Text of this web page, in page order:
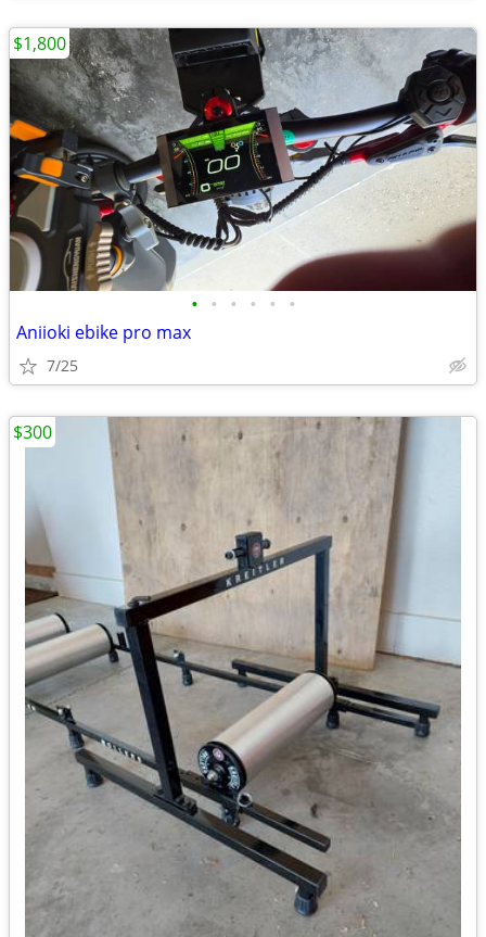
• • • • • •
Aniioki ebike pro max
7/25
$1,800
$300